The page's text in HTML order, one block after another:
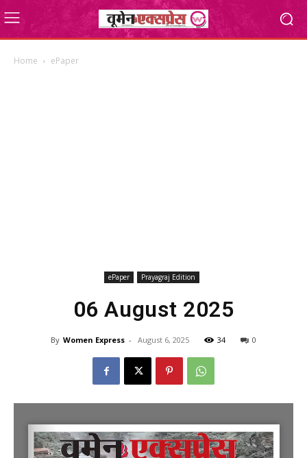
Home ePaper
ePaper Prayagraj Edition
06 August 2025
By Women Express - August 6, 2025 34 0